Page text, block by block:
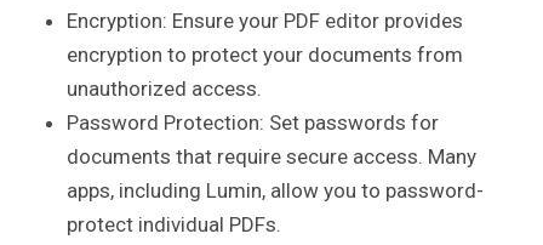
Encryption: Ensure your PDF editor provides
encryption to protect your documents from
unauthorized access.
Password Protection: Set passwords for
documents that require secure access. Many
apps, including Lumin, allow you to password-
protect individual PDFs.